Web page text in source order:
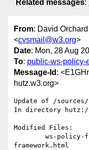
Related messages:
From: David
<cvsmail@w3.org>
Date: Mon, 28 Aug
To: public-ws-policy-
Message-Id :
hutz.w3.org>
Update of /
In directory hutz:/
Modified Files:
framework.html